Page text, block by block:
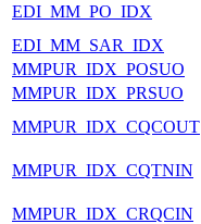
EDI_MM_PO_IDX
EDI_MM_SAR_IDX
MMPUR_IDX_POSUO
MMPUR_IDX_PRSUO
MMPUR_IDX_CQCOUT
MMPUR_IDX_CQTNIN
MMPUR_IDX_CRQCIN